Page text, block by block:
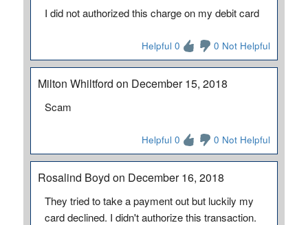
I did not authorized this charge on my debit card
Helpful 0 0 Not Helpful
Milton Whiltford on December 15, 2018
Scam
Helpful 0 0 Not Helpful
Rosalind Boyd on December 16, 2018
They tried to take a payment out but luckily my
card declined. I didn't authorize this transaction.